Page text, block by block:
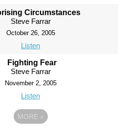
Circumstances
Steve Farrar
October 26, 2005
Listen
Fighting Fear
Steve Farrar
November 2, 2005
Listen
MORE »